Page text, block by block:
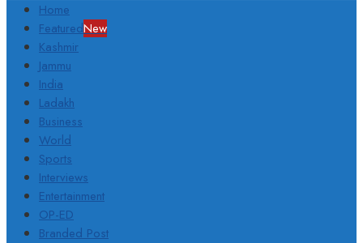
Home
FeaturedNew
Kashmir
Jammu
India
Ladakh
Business
World
Sports
Interviews
Entertainment
OP-ED
Branded Post